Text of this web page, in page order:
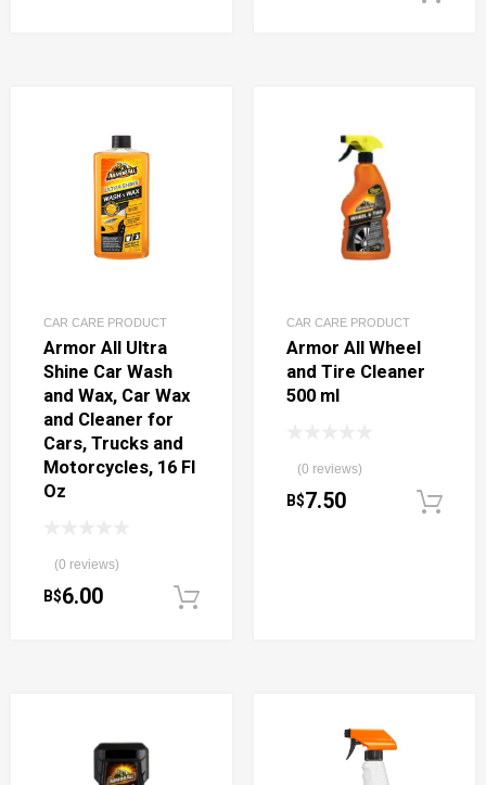
CAR CARE PRODUCT
Armor All Ultra
Shine Car Wash
and Wax, Car Wax
and Cleaner for
Cars, Trucks and
Motorcycles, 16 Fl
Oz
(0 reviews)
B$6.00
CAR CARE PRODUCT
Armor All Wheel
and Tire Cleaner
500 ml
(0 reviews)
B$7.50